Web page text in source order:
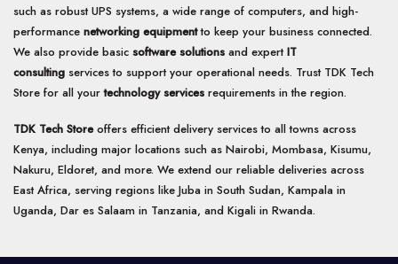
such as robust UPS systems, a wide range of computers, and high-
performance networking equipmentto keep your business connected.
We also provide basic software solutions and expertIT
consulting services to support your operational needs. Trust TDK Tech
Store for all yourtechnology services requirements in the region.
TDK Tech Storeoffers efficient delivery services to all towns across
Kenya, including major locations such as Nairobi, Mombasa, Kisumu,
Nakuru, Eldoret, and more. We extend our reliable deliveries across
East Africa, serving regions like Juba in South Sudan, Kampala in
Uganda, Dar es Salaam in Tanzania, and Kigali in Rwanda.